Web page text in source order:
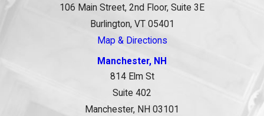
106 Main Street, 2nd Floor, Suite 3E
Burlington, VT 05401
Map & Directions
Manchester, NH
814 Elm St
Suite 402
Manchester, NH 03101